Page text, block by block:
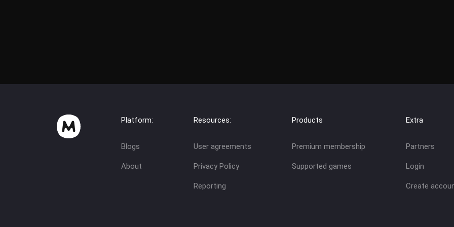
Platform:
Blogs
About
Resources:
User agreements
Privacy Policy
Reporting
Products
Premium membership
Supported games
Extra
Partners
Login
Create